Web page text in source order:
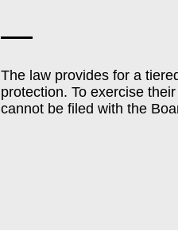
The law provides for a
protection. To exercise
cannot be filed with the